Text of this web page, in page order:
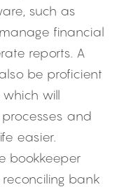
such as
financial
reports. A
be proficient
will
and
easier.
bank